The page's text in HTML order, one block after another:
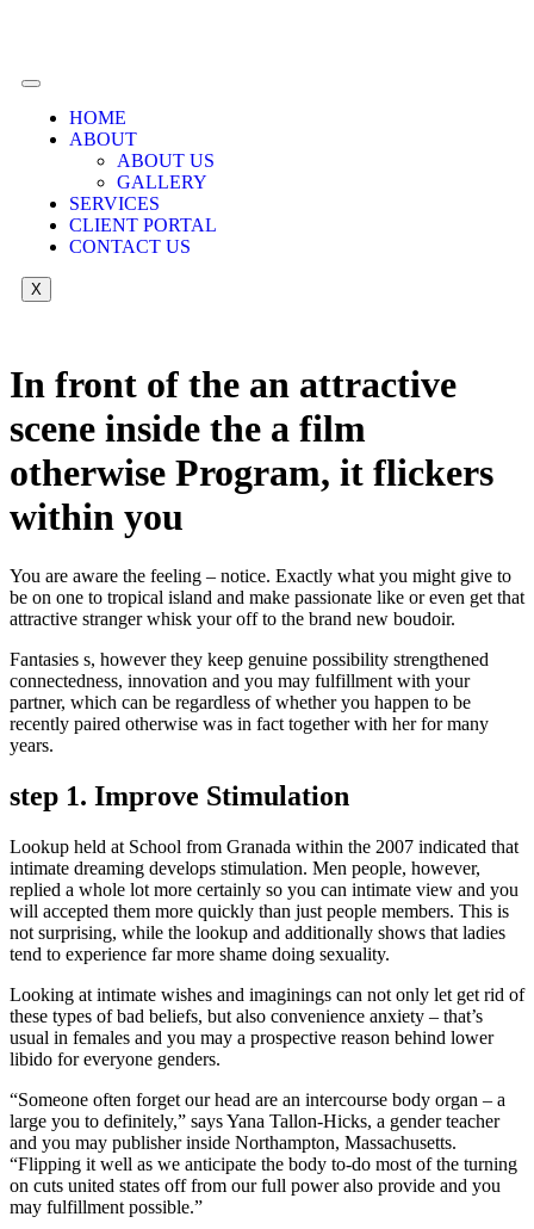
HOME
ABOUT
ABOUT US
GALLERY
SERVICES
CLIENT PORTAL
CONTACT US
X
In front of the an attractive
scene inside the a film
otherwise Program, it flickers
within you
You are aware the feeling – notice. Exactly what you might give to
be on one to tropical island and make passionate like or even get that
attractive stranger whisk your off to the brand new boudoir.
Fantasies s, however they keep genuine possibility strengthened
connectedness, innovation and you may fulfillment with your
partner, which can be regardless of whether you happen to be
recently paired otherwise was in fact together with her for many
years.
step 1. Improve Stimulation
Lookup held at School from Granada within the 2007 indicated that
intimate dreaming develops stimulation. Men people, however,
replied a whole lot more certainly so you can intimate view and you
will accepted them more quickly than just people members. This is
not surprising, while the lookup and additionally shows that ladies
tend to experience far more shame doing sexuality.
Looking at intimate wishes and imaginings can not only let get rid of
these types of bad beliefs, but also convenience anxiety – that’s
usual in females and you may a prospective reason behind lower
libido for everyone genders.
“Someone often forget our head are an intercourse body organ – a
large you to definitely,” says Yana Tallon-Hicks, a gender teacher
and you may publisher inside Northampton, Massachusetts.
“Flipping it well as we anticipate the body to-do most of the turning
on cuts united states off from our full power also provide and you
may fulfillment possible.”